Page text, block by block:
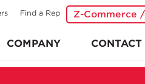
COMPANY CONTACT
Find a Rep Z-Commerce